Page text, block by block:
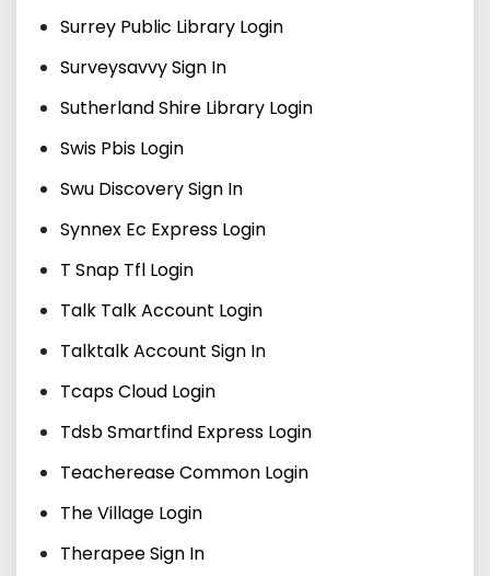
Surrey Public Library Login
Surveysavvy Sign In
Sutherland Shire Library Login
Swis Pbis Login
Swu Discovery Sign In
Synnex Ec Express Login
T Snap Tfl Login
Talk Talk Account Login
Talktalk Account Sign In
Tcaps Cloud Login
Tdsb Smartfind Express Login
Teacherease Common Login
The Village Login
Therapee Sign In